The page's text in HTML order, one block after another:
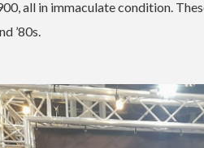
all in immaculate condition.
’80s.